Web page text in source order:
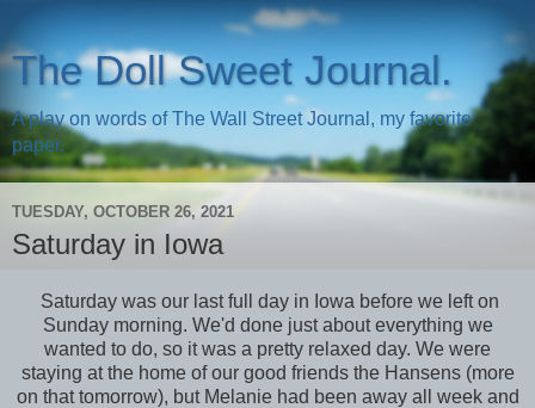
The Doll Sweet Journal.
A play on words of The Wall Street Journal, my favorite
paper.
TUESDAY, OCTOBER 26, 2021
Saturday in Iowa
Saturday was our last full day in Iowa before we left on
Sunday morning. We'd done just about everything we
wanted to do, so it was a pretty relaxed day. We were
staying at the home of our good friends the Hansens (more
on that tomorrow), but Melanie had been away all week and